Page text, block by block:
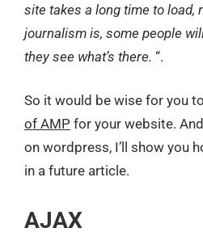
site takes a long time to load,
journalism is, some people
they see what’s there. “.
So it would be wise for you
of AMP for your website.
on wordpress, I’ll show you
in a future article.
AJAX